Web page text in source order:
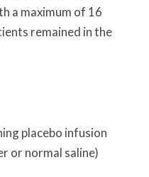
a maximum of 16
remained in the
placebo infusion
or normal saline)